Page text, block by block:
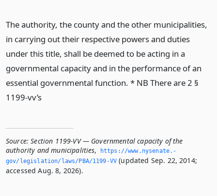
The authority, the county and the other municipalities,
in carrying out their respective powers and duties
under this title, shall be deemed to be acting in a
governmental capacity and in the performance of an
essential governmental function. * NB There are 2 §
1199-vv’s
Source: Section 1199-VV — Governmental capacity of the
authority and municipalities,
https://www.­nysenate.­
gov/legislation/laws/PBA/1199-VV (updated Sep. 22, 2014;
accessed Aug. 8, 2026).